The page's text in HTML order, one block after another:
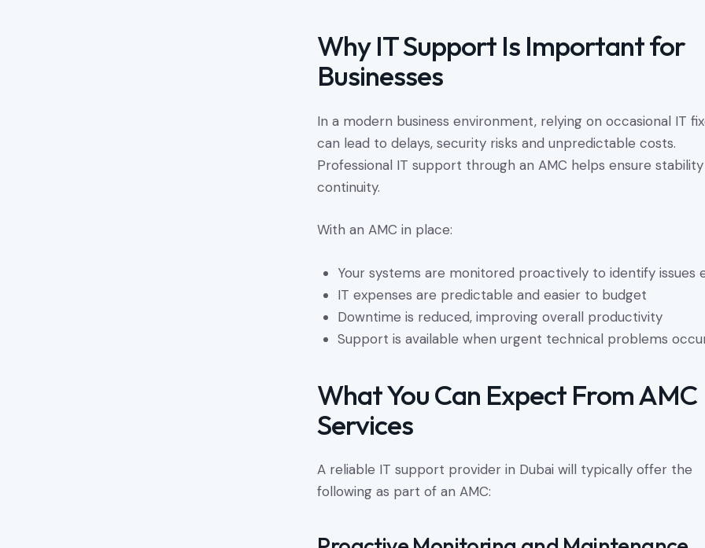
Why IT Support Is Important for
Businesses
In a modern business environment, relying on occasional IT
can lead to delays, security risks and unpredictable costs.
Professional IT support through an AMC helps ensure
continuity.
With an AMC in place:
Your systems are monitored proactively to identify issues
IT expenses are predictable and easier to budget
Downtime is reduced, improving overall productivity
Support is available when urgent technical problems
What You Can Expect From AMC
Services
A reliable IT support provider in Dubai will typically offer the
following as part of an AMC: